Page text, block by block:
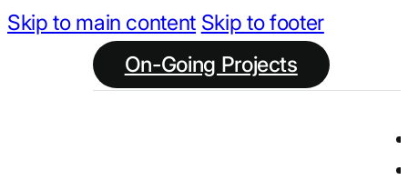
Skip to main content Skip to footer
On-Going Projects